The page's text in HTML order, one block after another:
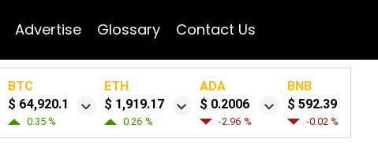
Advertise Glossary Contact Us
BTC
$ 64,920.1
0.35 %
ETH
$ 1,919.17
0.26 %
ADA
$ 0.2006
-2.96 %
BNB
$ 592.39
-0.02 %